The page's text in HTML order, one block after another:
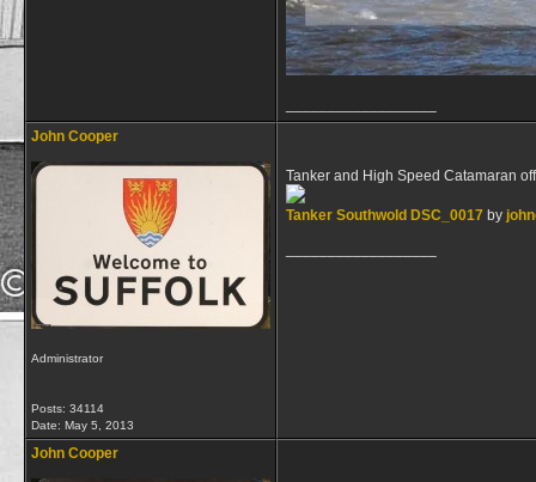
John Cooper
Administrator
Posts: 34114
Date: May 5, 2013
Tanker and High Speed Catamaran
Tanker Southwold DSC_0017 by
John Cooper